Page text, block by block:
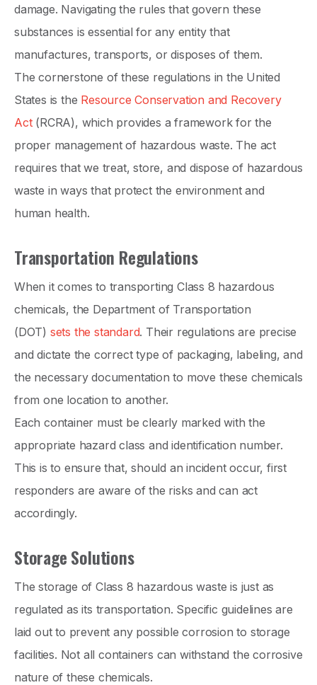
damage. Navigating the rules that govern these
substances is essential for any entity that
manufactures, transports, or disposes of them.
The cornerstone of these regulations in the United
States is the Resource Conservation and Recovery
Act(RCRA), which provides a framework for the
proper management of hazardous waste. The act
requires that we treat, store, and dispose of hazardous
waste in ways that protect the environment and
human health.
Transportation Regulations
When it comes to transporting Class 8 hazardous
chemicals, the Department of Transportation
(DOT) sets the standard. Their regulations are precise
and dictate the correct type of packaging, labeling, and
the necessary documentation to move these chemicals
from one location to another.
Each container must be clearly marked with the
appropriate hazard class and identification number.
This is to ensure that, should an incident occur, first
responders are aware of the risks and can act
accordingly.
Storage Solutions
The storage of Class 8 hazardous waste is just as
regulated as its transportation. Specific guidelines are
laid out to prevent any possible corrosion to storage
facilities. Not all containers can withstand the corrosive
nature of these chemicals.